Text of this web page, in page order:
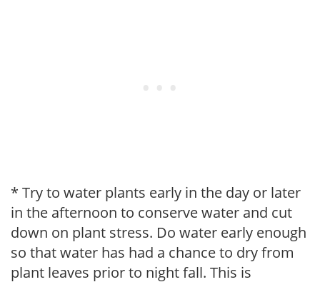
* Try to water plants early in the day or later
in the afternoon to conserve water and cut
down on plant stress. Do water early enough
so that water has had a chance to dry from
plant leaves prior to night fall. This is